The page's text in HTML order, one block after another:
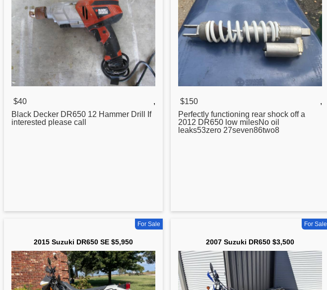
$40
,
Black Decker DR650 12 Hammer Drill If
interested please call
$150
,
Perfectly functioning rear shock off a
2012 DR650 low milesNo oil
leaks53zero 27seven86two8
For Sale
2015 Suzuki DR650 SE $5,950
For Sale
2007 Suzuki DR650 $3,500